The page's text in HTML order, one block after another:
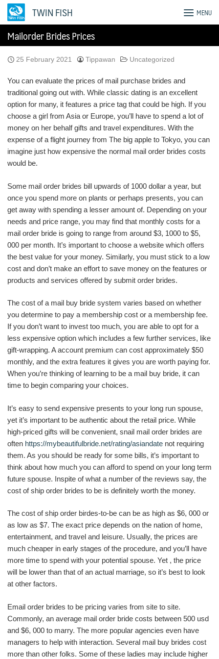
Skip
TWIN FISH MENU
Mailorder Brides Prices
25 February 2021 Tippawan Uncategorized
You can evaluate the prices of mail purchase brides and
traditional going out with. While classic dating is an excellent
option for many, it features a price tag that could be high. If you
choose a girl from Asia or Europe, you’ll have to spend a lot of
money on her behalf gifts and travel expenditures. With the
expense of a flight journey from The big apple to Tokyo, you can
imagine just how expensive the normal mail order brides costs
would be.
Some mail order brides bill upwards of 1000 dollar a year, but
once you spend more on plants or perhaps presents, you can
get away with spending a lesser amount of. Depending on your
needs and price range, you may find that monthly costs for a
mail order bride is going to range from around $3, 1000 to $5,
000 per month. It’s important to choose a website which offers
the best value for your money. Similarly, you must stick to a low
cost and don’t make an effort to save money on the features or
products and services offered by submit order brides.
The cost of a mail buy bride system varies based on whether
you determine to pay a membership cost or a membership fee.
If you don’t want to invest too much, you are able to opt for a
less expensive option which includes a few further services, like
gift-wrapping. A account premium can cost approximately $50
monthly, and the extra features it gives you are worth paying for.
When you’re thinking of learning to be a mail buy bride, it can
time to begin comparing your choices.
It’s easy to send expensive presents to your long run spouse,
yet it’s important to be authentic about the retail price. While
high-priced gifts will be convenient, snail mail order brides are
often https://mybeautifulbride.net/rating/asiandate not requiring
them. As you should be ready for some bills, it’s important to
think about how much you can afford to spend on your long term
future spouse. Inspite of what a number of the reviews say, the
cost of ship order brides to be is definitely worth the money.
The cost of ship order birdes-to-be can be as high as $6, 000 or
as low as $7. The exact price depends on the nation of home,
entertainment, and travel and leisure. Usually, the prices are
much cheaper in early stages of the procedure, and you’ll have
more time to spend with your potential spouse. Yet , the price
will be lower than that of an actual marriage, so it’s best to look
at other factors.
Email order brides to be pricing varies from site to site.
Commonly, an average mail order bride costs between 500 usd
and $6, 000 to marry. The more popular agencies even have
managers to help with interaction. Several mail buy brides cost
more than other folks. Some of these ladies may include higher